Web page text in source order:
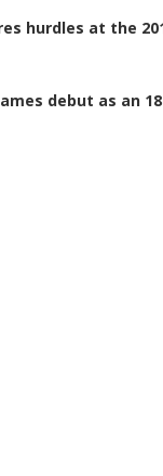
hurdles at the
debut as an